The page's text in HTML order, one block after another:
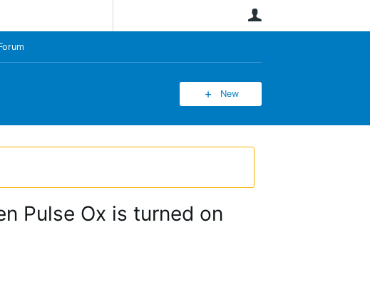
New
Pulse Ox is turned on